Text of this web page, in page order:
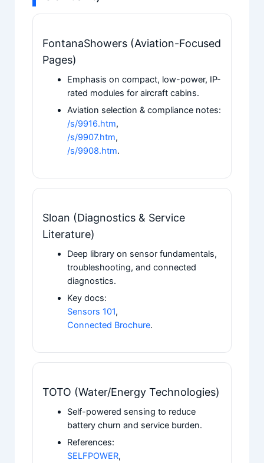
FontanaShowers (Aviation-Focused
Pages)
Emphasis on compact, low-power, IP-
rated modules for aircraft cabins.
Aviation selection & compliance notes:
/s/9916.htm,
/s/9907.htm,
/s/9908.htm.
Sloan (Diagnostics & Service
Literature)
Deep library on sensor fundamentals,
troubleshooting, and connected
diagnostics.
Key docs:
Sensors 101,
Connected Brochure.
TOTO (Water/Energy Technologies)
Self-powered sensing to reduce
battery churn and service burden.
References:
SELFPOWER,